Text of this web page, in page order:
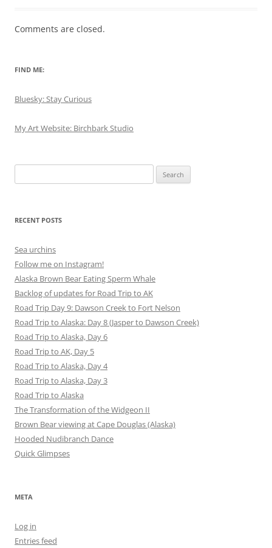
Comments are closed.
FIND ME:
Bluesky: Stay Curious
My Art Website: Birchbark Studio
for:
RECENT POSTS
Sea urchins
Follow me on Instagram!
Alaska Brown Bear Eating Sperm Whale
Backlog of updates for Road Trip to AK
Road Trip Day 9: Dawson Creek to Fort Nelson
Road Trip to Alaska: Day 8 (Jasper to Dawson Creek)
Road Trip to Alaska, Day 6
Road Trip to AK, Day 5
Road Trip to Alaska, Day 4
Road Trip to Alaska, Day 3
Road Trip to Alaska
The Transformation of the Widgeon II
Brown Bear viewing at Cape Douglas (Alaska)
Hooded Nudibranch Dance
Quick Glimpses
META
Log in
Entries feed